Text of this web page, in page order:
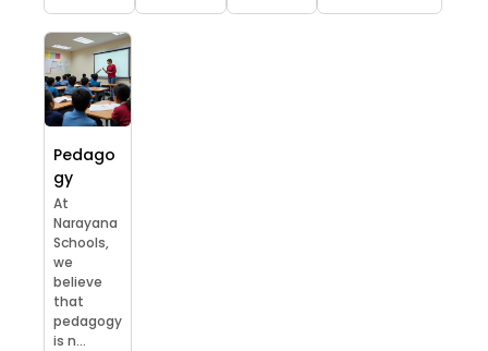
Pedago
gy
At
Narayana
Schools,
we
believe
that
pedagogy
is n...